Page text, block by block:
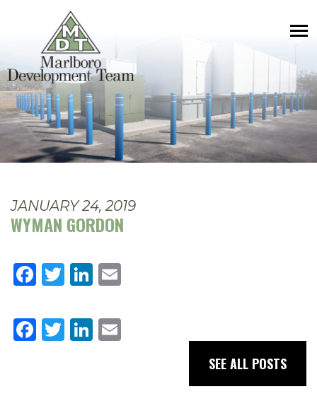
JANUARY 24, 2019
WYMAN GORDON
Facebook
Twitter
LinkedIn
Facebook
Twitter
LinkedIn
SEE ALL POSTS